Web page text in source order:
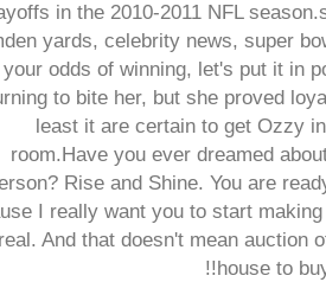
in the 2010-2011 NFL
yards, celebrity news, super
odds of winning, let's put it in
to bite her, but she proved
least it are certain to get Ozzy
room.Have you ever dreamed
Rise and Shine. You are
I really want you to start
And that doesn't mean auction
house to